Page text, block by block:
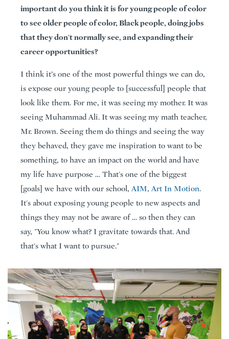
important do you think it is for young people of color
to see older people of color, Black people, doing jobs
that they don't normally see, and expanding their
career opportunities?
I think it’s one of the most powerful things we can do,
is expose our young people to [successful] people that
look like them. For me, it was seeing my mother. It was
seeing Muhammad Ali. It was seeing my math teacher,
Mr. Brown. Seeing them do things and seeing the way
they behaved, they gave me inspiration to want to be
something, to have an impact on the world and have
my life have purpose … That's one of the biggest
[goals] we have with our school, AIM, Art In Motion.
It's about exposing young people to new aspects and
things they may not be aware of … so then they can
say, "You know what? I gravitate towards that. And
that's what I want to pursue."